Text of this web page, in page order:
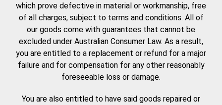
which prove defective in material or workmanship, free
of all charges, subject to terms and conditions. All of
our goods come with guarantees that cannot be
excluded under Australian Consumer Law. As a result,
you are entitled to a replacement or refund for a major
failure and for compensation for any other reasonably
foreseeable loss or damage.
You are also entitled to have said goods repaired or